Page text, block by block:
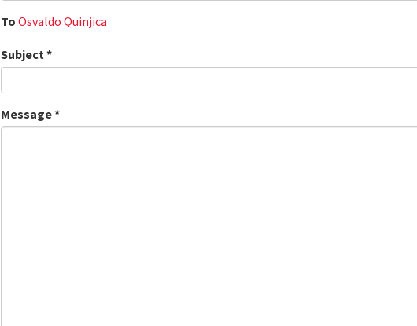
To Osvaldo Quinjica
Subject*
Message*